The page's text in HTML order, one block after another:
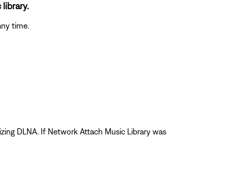
library.
time.
DLNA. If Network Attach Music Library was